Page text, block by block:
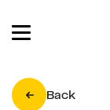
Back